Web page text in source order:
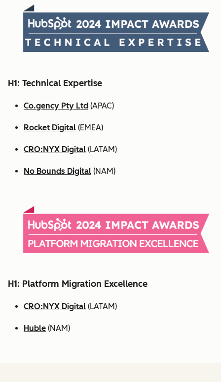
H1: Technical Expertise
Co.gency Pty Ltd (APAC)
Rocket Digital (EMEA)
CRO:NYX Digital (LATAM)
No Bounds Digital (NAM)
H1: Platform Migration Excellence
CRO:NYX Digital (LATAM)
Huble (NAM)